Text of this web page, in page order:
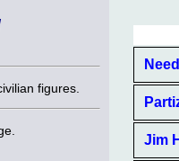
figures.
Jim